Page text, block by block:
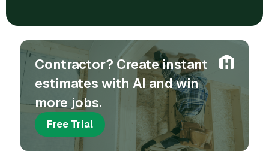
Contractor? Create instant
estimates with AI and win
more jobs.
Free Trial